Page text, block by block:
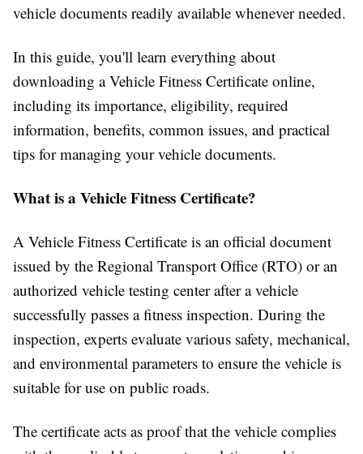
vehicle documents readily available whenever needed.
In this guide, you'll learn everything about
downloading a Vehicle Fitness Certificate online,
including its importance, eligibility, required
information, benefits, common issues, and practical
tips for managing your vehicle documents.
What is a Vehicle Fitness Certificate?
A Vehicle Fitness Certificate is an official document
issued by the Regional Transport Office (RTO) or an
authorized vehicle testing center after a vehicle
successfully passes a fitness inspection. During the
inspection, experts evaluate various safety, mechanical,
and environmental parameters to ensure the vehicle is
suitable for use on public roads.
The certificate acts as proof that the vehicle complies